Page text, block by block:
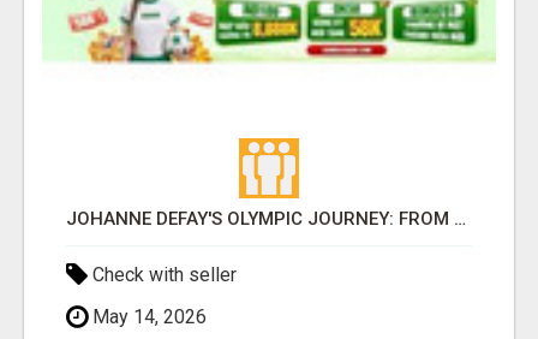
JOHANNE DEFAY'S OLYMPIC JOURNEY: FROM REUNION ISLAND TO THE WORLD'S GREATEST STAGE
Check with seller
May 14, 2026